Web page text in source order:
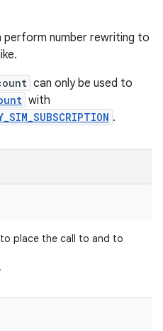
perform number rewriting to
can only be used to
with
.
place the call to and to
.